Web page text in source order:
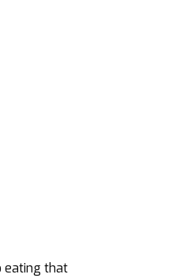
eating that